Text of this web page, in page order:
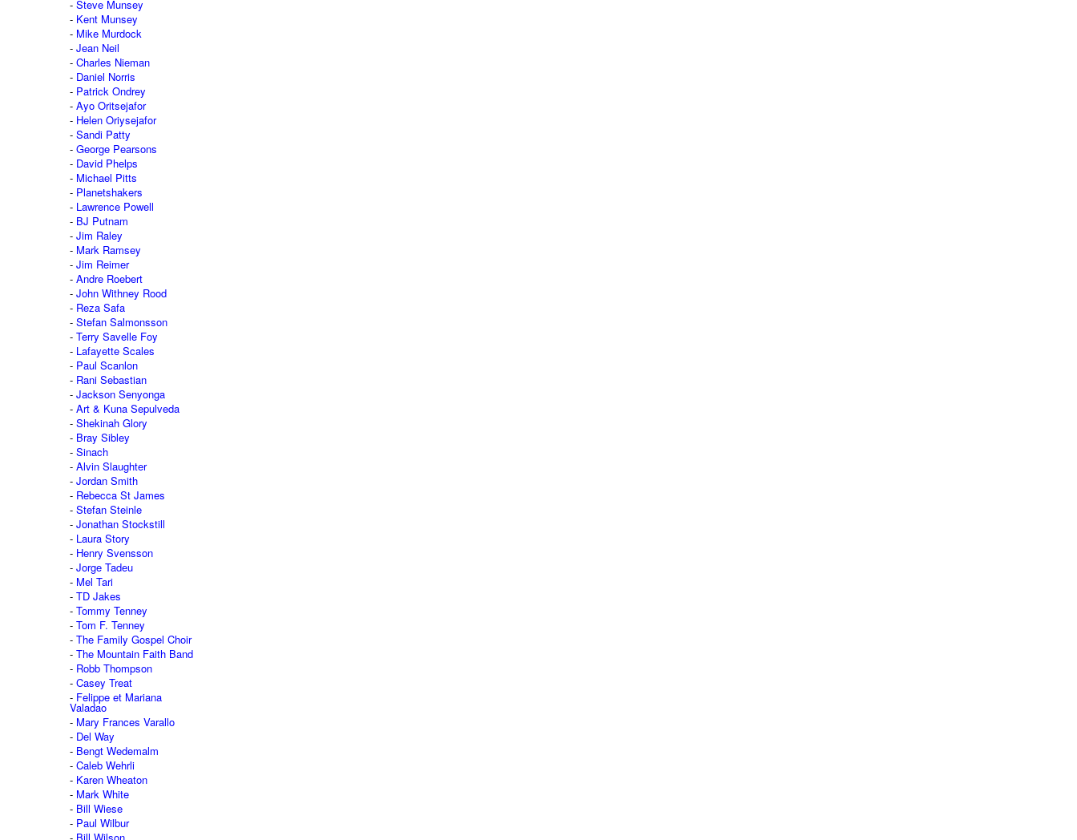
Steve Munsey
Kent Munsey
Mike Murdock
Jean Neil
Charles Nieman
Daniel Norris
Patrick Ondrey
Ayo Oritsejafor
Helen Oriysejafor
Sandi Patty
George Pearsons
David Phelps
Michael Pitts
Planetshakers
Lawrence Powell
BJ Putnam
Jim Raley
Mark Ramsey
Jim Reimer
Andre Roebert
John Withney Rood
Reza Safa
Stefan Salmonsson
Terry Savelle Foy
Lafayette Scales
Paul Scanlon
Rani Sebastian
Jackson Senyonga
Art & Kuna Sepulveda
Shekinah Glory
Bray Sibley
Sinach
Alvin Slaughter
Jordan Smith
Rebecca St James
Stefan Steinle
Jonathan Stockstill
Laura Story
Henry Svensson
Jorge Tadeu
Mel Tari
TD Jakes
Tommy Tenney
Tom F. Tenney
The Family Gospel Choir
The Mountain Faith Band
Robb Thompson
Casey Treat
Felippe et Mariana
Valadao
Mary Frances Varallo
Del Way
Bengt Wedemalm
Caleb Wehrli
Karen Wheaton
Mark White
Bill Wiese
Paul Wilbur